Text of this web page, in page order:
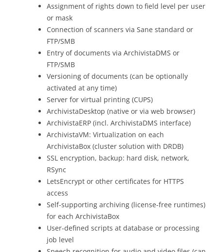
Assignment of rights down to field level per user
or mask
Connection of scanners via Sane standard or
FTP/SMB
Entry of documents via ArchivistaDMS or
FTP/SMB
Versioning of documents (can be optionally
activated at any time)
Server for virtual printing (CUPS)
ArchivistaDesktop (native or via web browser)
ArchivistaERP (incl. ArchivistaDMS interface)
ArchivistaVM: Virtualization on each
ArchivistaBox (cluster solution with DRDB)
SSL encryption, backup: hard disk, network,
RSync
LetsEncrypt or other certificates for HTTPS
access
Self-supporting archiving (license-free runtimes)
for each ArchivistaBox
User-defined scripts at database or processing
job level